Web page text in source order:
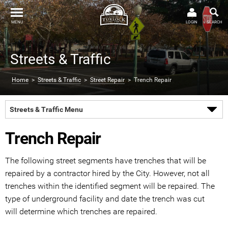
Streets & Traffic
Home >Streets & Traffic > Street Repair> Trench Repair
MENU SEARCH
LOGIN
Streets & Traffic Menu
Trench Repair
The following street segments have trenches that will be
repaired by a contractor hired by the City. However, not all
trenches within the identified segment will be repaired. The
type of underground facility and date the trench was cut
will determine which trenches are repaired.